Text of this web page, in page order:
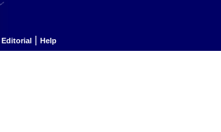
Editorial | Help